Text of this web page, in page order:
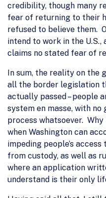
credibility, though many
fear of returning to their
refused to believe them.
intend to work in the U.S.,
claims no stated fear of
In sum, the reality on the
all the border legislation
actually passed – people
system en masse, with no
process whatsoever.
when Washington can
impeding people’s
from custody, as well as
where an application
understand is their only